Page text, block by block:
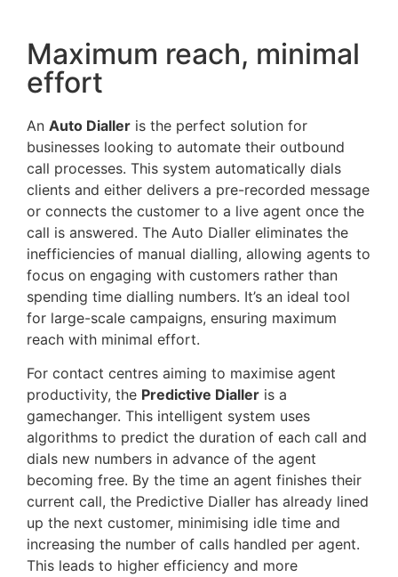
Maximum reach, minimal
effort
An Auto Dialler is the perfect solution for
businesses looking to automate their outbound
call processes. This system automatically dials
clients and either delivers a pre-recorded message
or connects the customer to a live agent once the
call is answered. The Auto Dialler eliminates the
inefficiencies of manual dialling, allowing agents to
focus on engaging with customers rather than
spending time dialling numbers. It’s an ideal tool
for large-scale campaigns, ensuring maximum
reach with minimal effort.
For contact centres aiming to maximise agent
productivity, the Predictive Dialler is a
gamechanger. This intelligent system uses
algorithms to predict the duration of each call and
dials new numbers in advance of the agent
becoming free. By the time an agent finishes their
current call, the Predictive Dialler has already lined
up the next customer, minimising idle time and
increasing the number of calls handled per agent.
This leads to higher efficiency and more